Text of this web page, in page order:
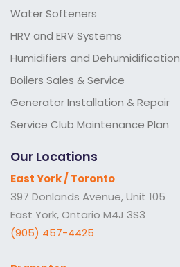
Water Softeners
HRV and ERV Systems
Humidifiers and Dehumidification
Boilers Sales & Service
Generator Installation & Repair
Service Club Maintenance Plan
Our Locations
East York / Toronto
397 Donlands Avenue, Unit 105
East York, Ontario M4J 3S3
(905) 457-4425